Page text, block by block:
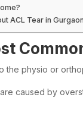
ACL Tear in Gurgaon
the physio or
caused by